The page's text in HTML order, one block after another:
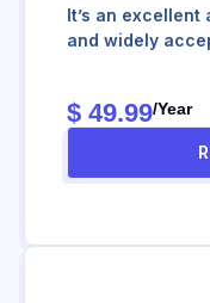
It’s an
and widely
$ 49.99/year